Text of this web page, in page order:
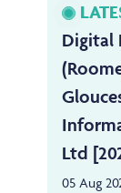
Digital
Ltd
05 Aug